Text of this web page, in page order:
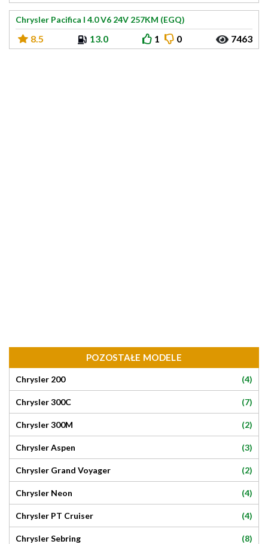
Chrysler Pacifica I 4.0 V6 24V 257KM (EGQ)
8.5 13.0 1 0 7463
POZOSTAŁE MODELE
Chrysler 200 (4)
Chrysler 300C (7)
Chrysler 300M (2)
Chrysler Aspen (3)
Chrysler Grand Voyager (2)
Chrysler Neon (4)
Chrysler PT Cruiser (4)
Chrysler Sebring (8)